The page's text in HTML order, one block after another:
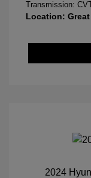
Transmission:
Location:
2024